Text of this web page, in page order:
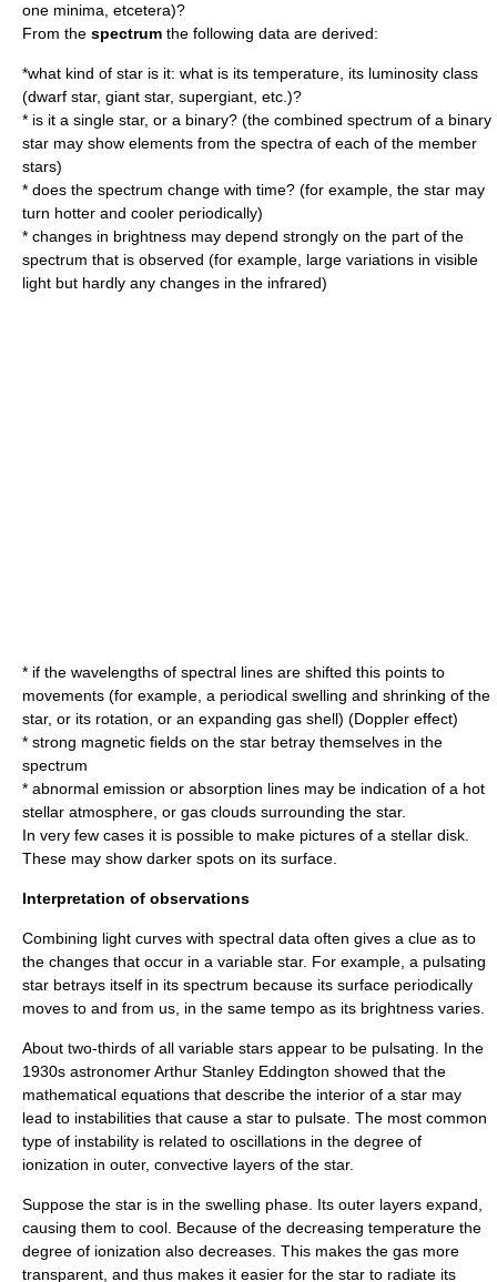
one minima, etcetera)?
From the spectrum the following data are derived:
*what kind of star is it: what is its temperature, its luminosity class
(dwarf star, giant star, supergiant , etc.)?
* is it a single star, or a binary? (the combined spectrum of a binary
star may show elements from the spectra of each of the member
stars)
* does the spectrum change with time? (for example, the star may
turn hotter and cooler periodically)
* changes in brightness may depend strongly on the part of the
spectrum that is observed (for example, large variations in visible
light but hardly any changes in the infrared)
* if the wavelengths of spectral lines are shifted this points to
movements (for example, a periodical swelling and shrinking of the
star, or its rotation, or an expanding gas shell) (Doppler effect)
* strong magnetic fields on the star betray themselves in the
spectrum
* abnormal emission or absorption lines may be indication of a hot
stellar atmosphere, or gas clouds surrounding the star.
In very few cases it is possible to make pictures of a stellar disk.
These may show darker spots on its surface.
Interpretation of observations
Combining light curves with spectral data often gives a clue as to
the changes that occur in a variable star. For example, a pulsating
star betrays itself in its spectrum because its surface periodically
moves to and from us, in the same tempo as its brightness varies.
About two-thirds of all variable stars appear to be pulsating. In the
1930s astronomerArthur Stanley Eddington showed that the
mathematical equations that describe the interior of a star may
lead to instabilities that cause a star to pulsate. The most common
type of instability is related to oscillations in the degree of
ionization in outer, convective layers of the star.
Suppose the star is in the swelling phase. Its outer layers expand,
causing them to cool. Because of the decreasing temperature the
degree of ionization also decreases. This makes the gas more
transparent, and thus makes it easier for the star to radiate its